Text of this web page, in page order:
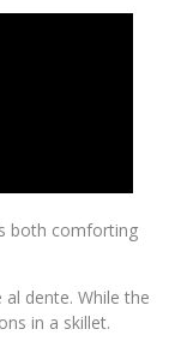
both comforting
dente. While the
in a skillet.